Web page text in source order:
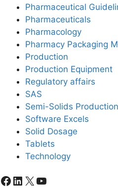
Pharmaceutical
Pharmaceuticals
Pharmacology
Pharmacy Packaging
Production
Production Equipment
Regulatory affairs
SAS
Semi-Solids Production
Software Excels
Solid Dosage
Tablets
Technology
Facebook
LinkedIn
X YouTube